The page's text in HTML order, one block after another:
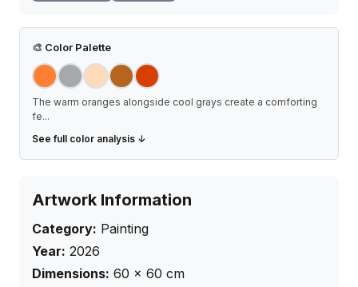
🎨 Color Palette
The warm oranges alongside cool grays create a comforting
fe...
See full color analysis ↓
Artwork Information
Category: Painting
Year: 2026
Dimensions: 60 × 60 cm